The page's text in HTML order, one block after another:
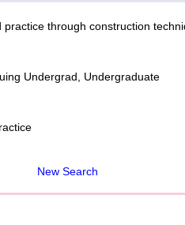
through construction
Undergrad, Undergraduate
New Search